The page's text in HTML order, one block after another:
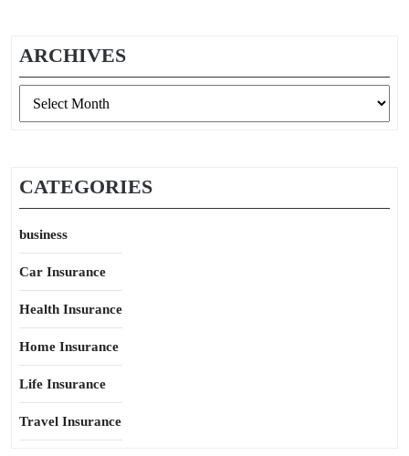
ARCHIVES
CATEGORIES
business
Car Insurance
Health Insurance
Home Insurance
Life Insurance
Travel Insurance